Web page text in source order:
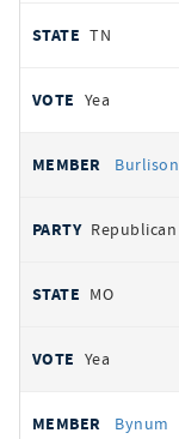
TN
Yea
Burlison
Republican
MO
Yea
Bynum